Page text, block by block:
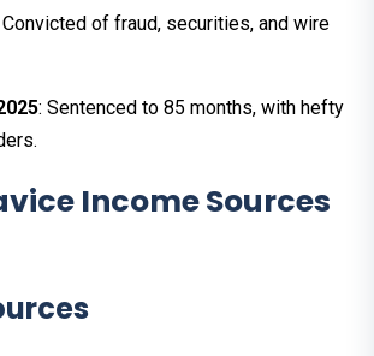
Convicted of fraud, securities, and wire
: Sentenced to 85 months, with hefty
Income Sources